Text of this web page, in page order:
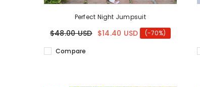
Perfect Night Jumpsuit
$48.00 USD $14.40 USD (-70%)
Compare